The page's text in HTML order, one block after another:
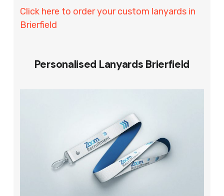
Click here to order your custom lanyards in
Brierfield
Personalised Lanyards Brierfield